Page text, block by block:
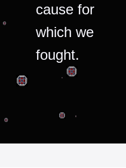
cause for
which we
fought.